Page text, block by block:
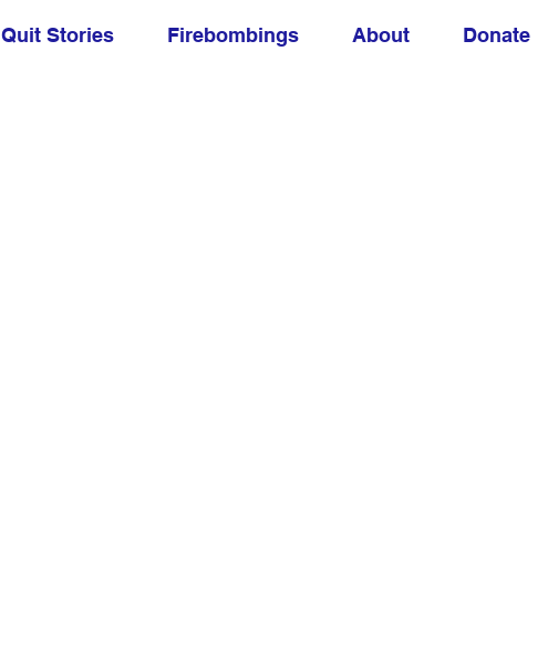
Quit Stories Firebombings About Donate